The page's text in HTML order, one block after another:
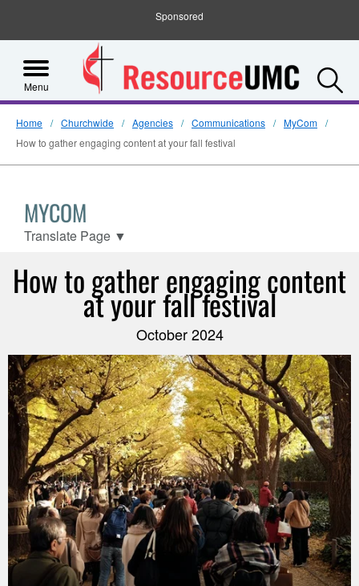
Sponsored
Menu
Home Churchwide Agencies Communications
MyCom
How to gather engaging content at your fall festival
MYCOM
Translate Page ▼
How to gather engaging content
at your fall festival
October 2024